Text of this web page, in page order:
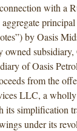
with a
by Oasis
owned
of Oasis
from the
LLC, a
its simplification
under its